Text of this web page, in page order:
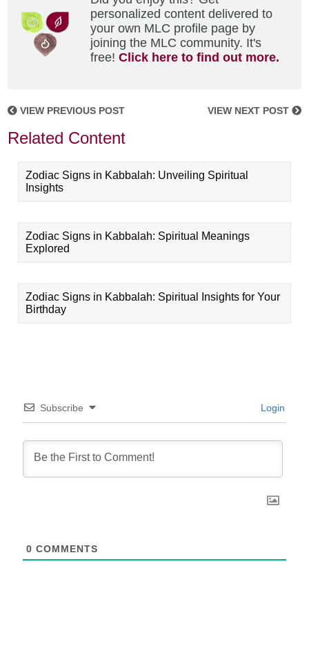
personalized content delivered to
your own MLC profile page by
joining the MLC community. It's
free!Click here to find out more.
VIEW PREVIOUS POST VIEW NEXT POST
Related Content
Zodiac Signs in Kabbalah: Unveiling Spiritual
Insights
Zodiac Signs in Kabbalah: Spiritual Meanings
Explored
Zodiac Signs in Kabbalah: Spiritual Insights for Your
Birthday
Subscribe Login
0 COMMENTS